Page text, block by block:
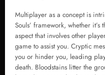
Multiplayer as a concept is
Souls’ framework, whether
aspect that involves other
game to assist you. Cryptic
you or hinder you, leading
death. Bloodstains litter the